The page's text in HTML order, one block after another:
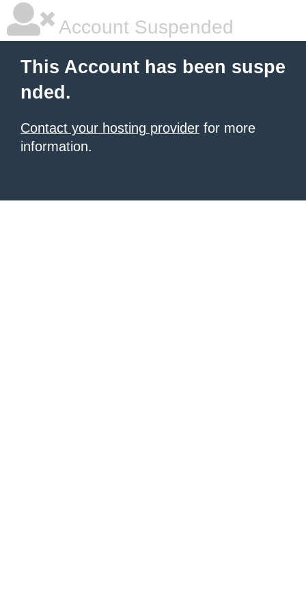
Account Suspended
This Account has been suspe
nded.
Contact your hosting provider for more
information.